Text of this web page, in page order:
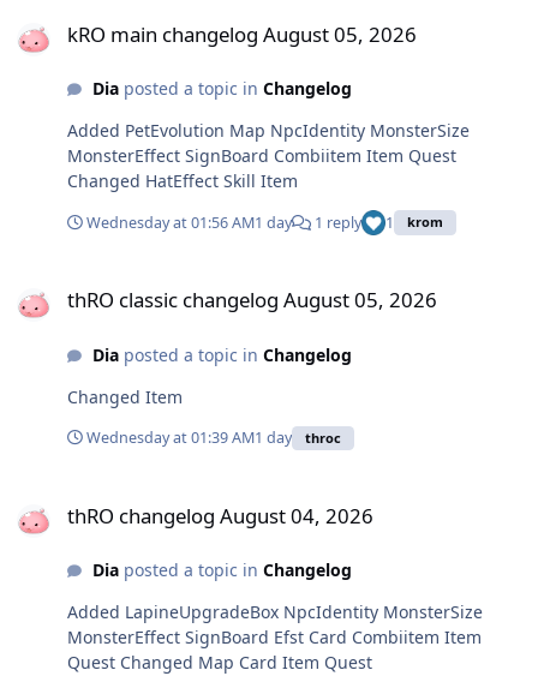
kRO main changelog August 05, 2026
Diaposted a topic in Changelog
Added PetEvolution Map NpcIdentity MonsterSize
MonsterEffect SignBoard Combiitem Item Quest
Changed HatEffect Skill Item
Wednesday at 01:56 AM1 day 1 reply 1 krom
thRO classic changelog August 05, 2026
Diaposted a topic in Changelog
Changed Item
Wednesday at 01:39 AM1 day throc
thRO changelog August 04, 2026
Diaposted a topic in Changelog
Added LapineUpgradeBox NpcIdentity MonsterSize
MonsterEffect SignBoard Efst Card Combiitem Item
Quest Changed Map Card Item Quest